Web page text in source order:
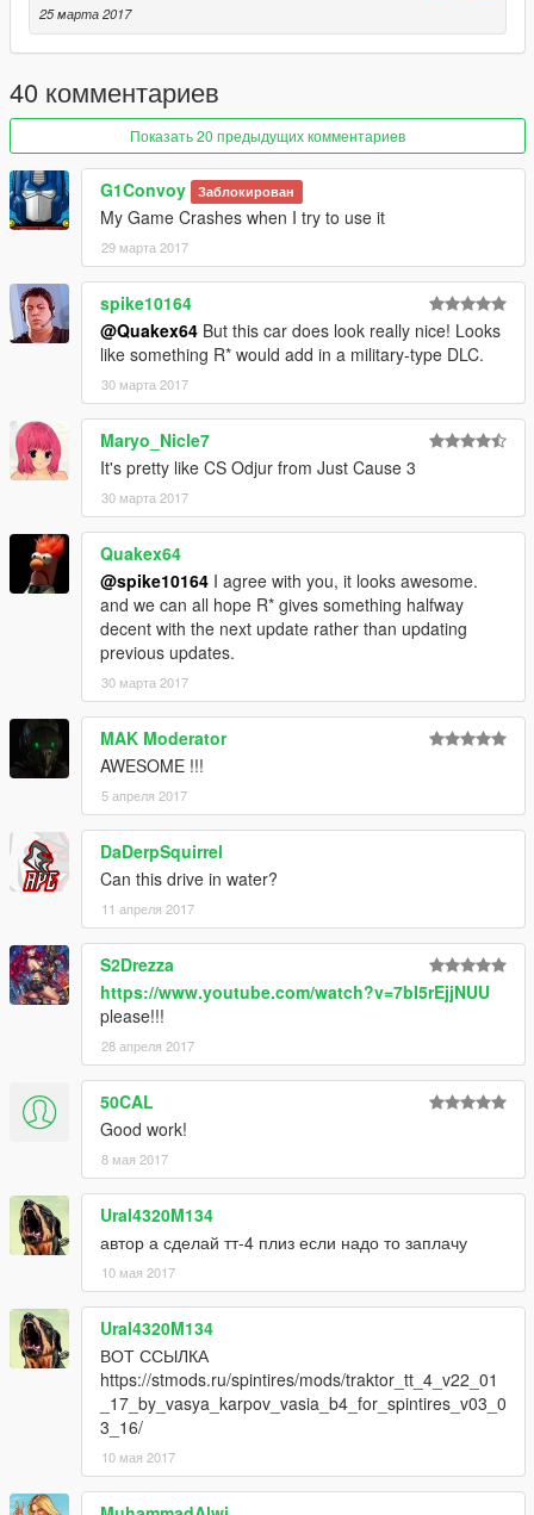
25 марта 2017
40 комментариев
Показать 20 предыдущих комментариев
G1Convoy Заблокирован
My Game Crashes when I try to use it
29 марта 2017
spike10164
@Quakex64 But this car does look really nice! Looks
like something R* would add in a military-type DLC.
30 марта 2017
Maryo_Nicle7
It's pretty like CS Odjur from Just Cause 3
30 марта 2017
Quakex64
@spike10164 I agree with you, it looks awesome.
and we can all hope R* gives something halfway
decent with the next update rather than updating
previous updates.
30 марта 2017
MAK Moderator
AWESOME !!!
5 апреля 2017
DaDerpSquirrel
Can this drive in water?
11 апреля 2017
S2Drezza
https://www.youtube.com/watch?v=7bI5rEjjNUU
please!!!
28 апреля 2017
50CAL
Good work!
8 мая 2017
Ural4320M134
автор а сделай тт-4 плиз если надо то заплачу
10 мая 2017
Ural4320M134
ВОТ ССЫЛКА
https://stmods.ru/spintires/mods/traktor_tt_4_v22_01
_17_by_vasya_karpov_vasia_b4_for_spintires_v03_0
3_16/
10 мая 2017